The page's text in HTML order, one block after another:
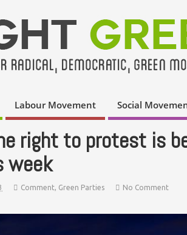
Labour Movement Social
right to protest is
week
Comment, Green Parties No Comment